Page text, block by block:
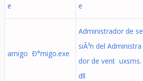
e
e
amigo Ð°migo.exe
Administrador de se
siÃ³n del Administra
dor de vent uxsms.
dll